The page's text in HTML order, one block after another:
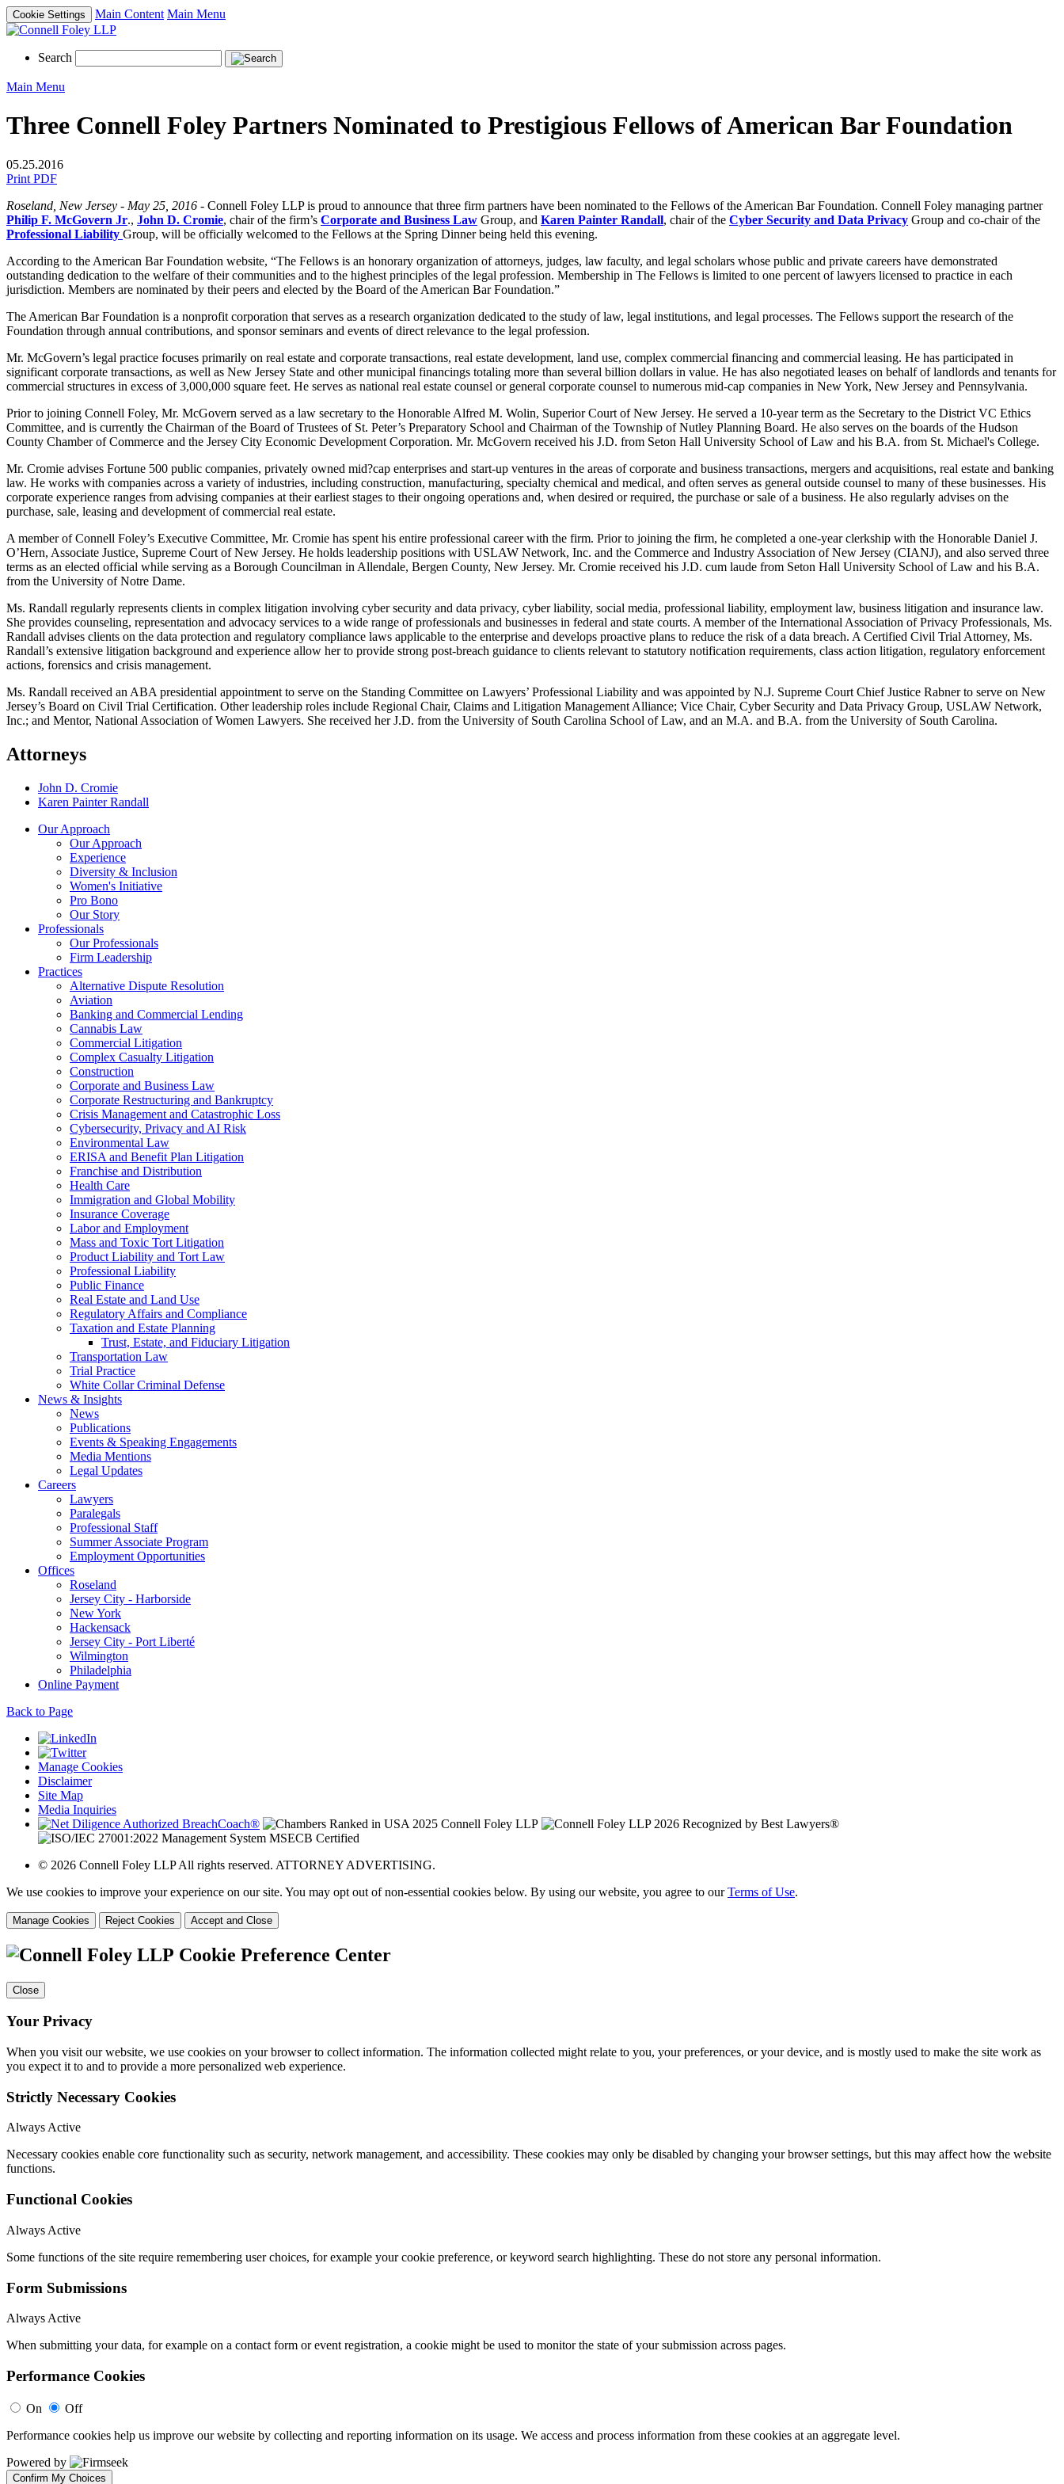
Cookie Settings Main Content Main Menu
Search
Main Menu
Three Connell Foley Partners Nominated to Prestigious Fellows of American Bar Foundation
05.25.2016
Print PDF
Roseland, New Jersey - May 25, 2016 - Connell Foley LLP is proud to announce that three firm partners have been nominated to the Fellows of the American Bar Foundation. Connell Foley managing partner
Philip F. McGovern Jr., John D. Cromie, chair of the firm’s Corporate and Business Law Group, and Karen Painter Randall, chair of the Cyber Security and Data Privacy Group and co-chair of the
Professional Liability Group, will be officially welcomed to the Fellows at the Spring Dinner being held this evening.
According to the American Bar Foundation website, “The Fellows is an honorary organization of attorneys, judges, law faculty, and legal scholars whose public and private careers have demonstrated
outstanding dedication to the welfare of their communities and to the highest principles of the legal profession. Membership in The Fellows is limited to one percent of lawyers licensed to practice in each
jurisdiction. Members are nominated by their peers and elected by the Board of the American Bar Foundation.”
The American Bar Foundation is a nonprofit corporation that serves as a research organization dedicated to the study of law, legal institutions, and legal processes. The Fellows support the research of the
Foundation through annual contributions, and sponsor seminars and events of direct relevance to the legal profession.
Mr. McGovern’s legal practice focuses primarily on real estate and corporate transactions, real estate development, land use, complex commercial financing and commercial leasing. He has participated in
significant corporate transactions, as well as New Jersey State and other municipal financings totaling more than several billion dollars in value. He has also negotiated leases on behalf of landlords and tenants for
commercial structures in excess of 3,000,000 square feet. He serves as national real estate counsel or general corporate counsel to numerous mid-cap companies in New York, New Jersey and Pennsylvania.
Prior to joining Connell Foley, Mr. McGovern served as a law secretary to the Honorable Alfred M. Wolin, Superior Court of New Jersey. He served a 10-year term as the Secretary to the District VC Ethics
Committee, and is currently the Chairman of the Board of Trustees of St. Peter’s Preparatory School and Chairman of the Township of Nutley Planning Board. He also serves on the boards of the Hudson
County Chamber of Commerce and the Jersey City Economic Development Corporation. Mr. McGovern received his J.D. from Seton Hall University School of Law and his B.A. from St. Michael's College.
Mr. Cromie advises Fortune 500 public companies, privately owned mid?cap enterprises and start-up ventures in the areas of corporate and business transactions, mergers and acquisitions, real estate and banking
law. He works with companies across a variety of industries, including construction, manufacturing, specialty chemical and medical, and often serves as general outside counsel to many of these businesses. His
corporate experience ranges from advising companies at their earliest stages to their ongoing operations and, when desired or required, the purchase or sale of a business. He also regularly advises on the
purchase, sale, leasing and development of commercial real estate.
A member of Connell Foley’s Executive Committee, Mr. Cromie has spent his entire professional career with the firm. Prior to joining the firm, he completed a one-year clerkship with the Honorable Daniel J.
O’Hern, Associate Justice, Supreme Court of New Jersey. He holds leadership positions with USLAW Network, Inc. and the Commerce and Industry Association of New Jersey (CIANJ), and also served three
terms as an elected official while serving as a Borough Councilman in Allendale, Bergen County, New Jersey. Mr. Cromie received his J.D. cum laude from Seton Hall University School of Law and his B.A.
from the University of Notre Dame.
Ms. Randall regularly represents clients in complex litigation involving cyber security and data privacy, cyber liability, social media, professional liability, employment law, business litigation and insurance law.
She provides counseling, representation and advocacy services to a wide range of professionals and businesses in federal and state courts. A member of the International Association of Privacy Professionals, Ms.
Randall advises clients on the data protection and regulatory compliance laws applicable to the enterprise and develops proactive plans to reduce the risk of a data breach. A Certified Civil Trial Attorney, Ms.
Randall’s extensive litigation background and experience allow her to provide strong post-breach guidance to clients relevant to statutory notification requirements, class action litigation, regulatory enforcement
actions, forensics and crisis management.
Ms. Randall received an ABA presidential appointment to serve on the Standing Committee on Lawyers’ Professional Liability and was appointed by N.J. Supreme Court Chief Justice Rabner to serve on New
Jersey’s Board on Civil Trial Certification. Other leadership roles include Regional Chair, Claims and Litigation Management Alliance; Vice Chair, Cyber Security and Data Privacy Group, USLAW Network,
Inc.; and Mentor, National Association of Women Lawyers. She received her J.D. from the University of South Carolina School of Law, and an M.A. and B.A. from the University of South Carolina.
Attorneys
John D. Cromie
Karen Painter Randall
Our Approach
Our Approach
Experience
Diversity & Inclusion
Women's Initiative
Pro Bono
Our Story
Professionals
Our Professionals
Firm Leadership
Practices
Alternative Dispute Resolution
Aviation
Banking and Commercial Lending
Cannabis Law
Commercial Litigation
Complex Casualty Litigation
Construction
Corporate and Business Law
Corporate Restructuring and Bankruptcy
Crisis Management and Catastrophic Loss
Cybersecurity, Privacy and AI Risk
Environmental Law
ERISA and Benefit Plan Litigation
Franchise and Distribution
Health Care
Immigration and Global Mobility
Insurance Coverage
Labor and Employment
Mass and Toxic Tort Litigation
Product Liability and Tort Law
Professional Liability
Public Finance
Real Estate and Land Use
Regulatory Affairs and Compliance
Taxation and Estate Planning
Trust, Estate, and Fiduciary Litigation
Transportation Law
Trial Practice
White Collar Criminal Defense
News & Insights
News
Publications
Events & Speaking Engagements
Media Mentions
Legal Updates
Careers
Lawyers
Paralegals
Professional Staff
Summer Associate Program
Employment Opportunities
Offices
Roseland
Jersey City - Harborside
New York
Hackensack
Jersey City - Port Liberté
Wilmington
Philadelphia
Online Payment
Back to Page
Manage Cookies
Disclaimer
Site Map
Media Inquiries
© 2026 Connell Foley LLP All rights reserved. ATTORNEY ADVERTISING.
We use cookies to improve your experience on our site. You may opt out of non-essential cookies below. By using our website, you agree to ourTerms of Use.
Manage Cookies Reject Cookies Accept and Close
Cookie Preference Center
Close
Your Privacy
When you visit our website, we use cookies on your browser to collect information. The information collected might relate to you, your preferences, or your device, and is mostly used to make the site work as
you expect it to and to provide a more personalized web experience.
Strictly Necessary Cookies
Always Active
Necessary cookies enable core functionality such as security, network management, and accessibility. These cookies may only be disabled by changing your browser settings, but this may affect how the website
functions.
Functional Cookies
Always Active
Some functions of the site require remembering user choices, for example your cookie preference, or keyword search highlighting. These do not store any personal information.
Form Submissions
Always Active
When submitting your data, for example on a contact form or event registration, a cookie might be used to monitor the state of your submission across pages.
Performance Cookies
On
Off
Performance cookies help us improve our website by collecting and reporting information on its usage. We access and process information from these cookies at an aggregate level.
Powered by
Confirm My Choices